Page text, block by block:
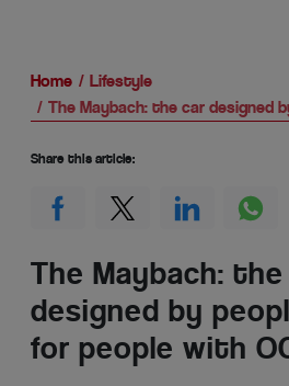
Home
Lifestyle
The Maybach: the car designed
The Maybach:
designed by
for people with
Share this article: